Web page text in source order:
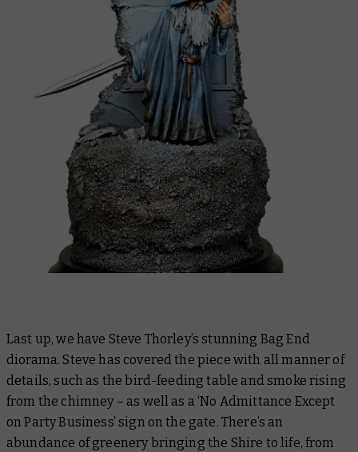
Last up, we have Steve Thorley’s stunning Bag End
diorama. Steve has covered the piece with all manner of
details, such as the bird-feeding table and smoke rising
from the chimney – as well as a ‘No Admittance Except
on Party Business’ sign on the gate. There’s an
abundance of greenery bringing the Shire to life, from